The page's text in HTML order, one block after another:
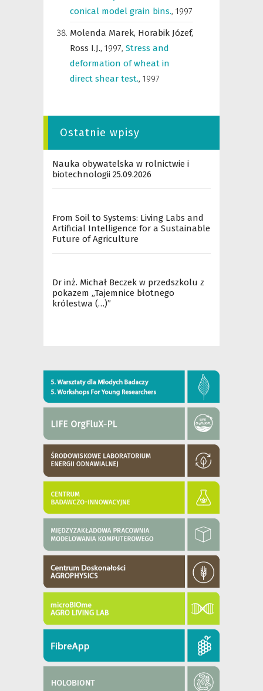
conical model grain bins., 1997
Molenda Marek, Horabik Józef,
Ross I.J., 1997, Stress and
deformation of wheat in
direct shear test., 1997
Ostatnie wpisy
Nauka obywatelska w rolnictwie i
biotechnologii 25.09.2026
From Soil to Systems: Living Labs and
Artificial Intelligence for a Sustainable
Future of Agriculture
Dr inż. Michał Beczek w przedszkolu z
pokazem „Tajemnice błotnego
królestwa (…)”